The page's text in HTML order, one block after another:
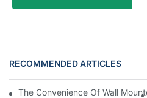
RECOMMENDED ARTICLES
The Convenience Of Wall